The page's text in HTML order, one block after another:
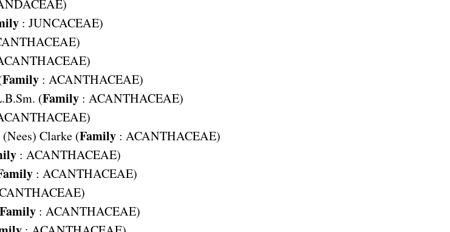
)
: JUNCACEAE)
)
)
Family: ACANTHACEAE)
(Family: ACANTHACEAE)
)
(Nees) Clarke (Family: ACANTHACEAE)
: ACANTHACEAE)
: ACANTHACEAE)
)
Family: ACANTHACEAE)